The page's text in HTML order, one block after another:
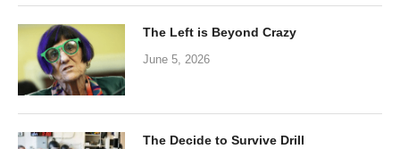
The Left is Beyond Crazy
June 5, 2026
The Decide to Survive Drill